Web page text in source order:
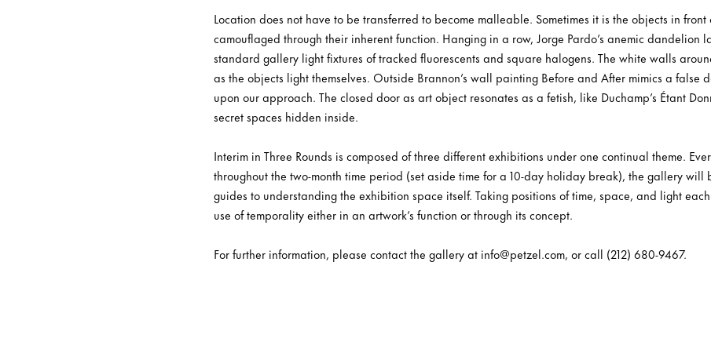
Location does not have to be transferred to become malleable. Sometimes it is the objects in front
camouflaged through their inherent function. Hanging in a row, Jorge Pardo’s anemic dandelion
standard gallery light fixtures of tracked fluorescents and square halogens. The white walls
as the objects light themselves. Outside Brannon’s wall painting Before and After mimics a false
upon our approach. The closed door as art object resonates as a fetish, like Duchamp’s Étant
secret spaces hidden inside.
Interim in Three Rounds is composed of three different exhibitions under one continual theme.
throughout the two-month time period (set aside time for a 10-day holiday break), the gallery will
guides to understanding the exhibition space itself. Taking positions of time, space, and light
use of temporality either in an artwork’s function or through its concept.
For further information, please contact the gallery at info@petzel.com, or call (212) 680-9467.